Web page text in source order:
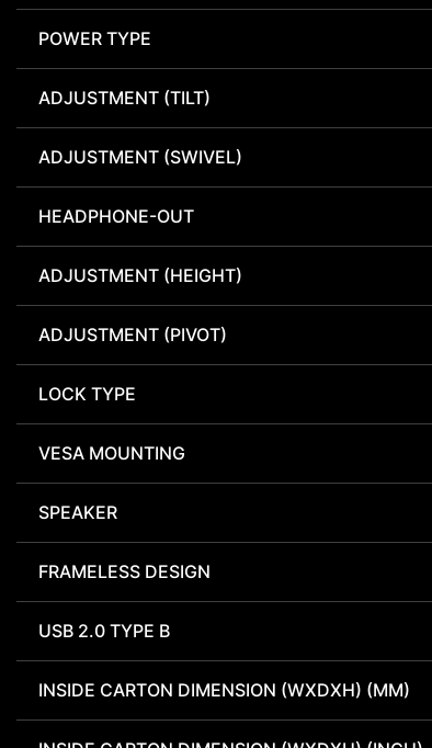
POWER TYPE
ADJUSTMENT (TILT)
ADJUSTMENT (SWIVEL)
HEADPHONE-OUT
ADJUSTMENT (HEIGHT)
ADJUSTMENT (PIVOT)
LOCK TYPE
VESA MOUNTING
SPEAKER
FRAMELESS DESIGN
USB 2.0 TYPE B
INSIDE CARTON DIMENSION (WXDXH) (MM)